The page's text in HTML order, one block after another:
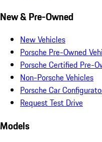
New & Pre-Owned
New Vehicles
Porsche Pre-Owned
Porsche Certified Pre-
Non-Porsche Vehicles
Porsche Car
Request Test Drive
Models